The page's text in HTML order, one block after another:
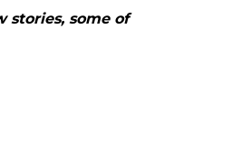
stories, some of